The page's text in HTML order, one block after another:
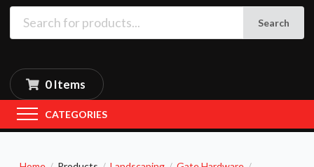
Search
0 Items
CATEGORIES